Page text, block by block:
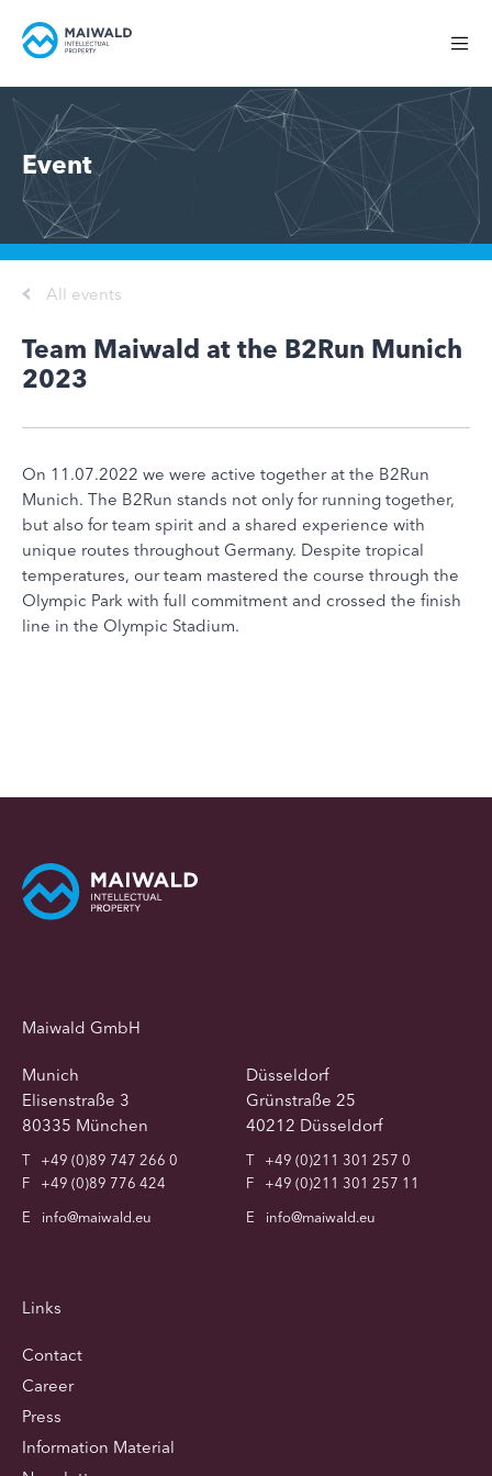
Event
All events
Team Maiwald at the B2Run Munich
2023
On 11.07.2022 we were active together at the B2Run
Munich. The B2Run stands not only for running together,
but also for team spirit and a shared experience with
unique routes throughout Germany. Despite tropical
temperatures, our team mastered the course through the
Olympic Park with full commitment and crossed the finish
line in the Olympic Stadium.
Maiwald GmbH
Munich
Elisenstraße 3
80335 München
T
+49 (0)89 747 266 0
F
+49 (0)89 776 424
E
info@maiwald.eu
Düsseldorf
Grünstraße 25
40212 Düsseldorf
T
+49 (0)211 301 257 0
F
+49 (0)211 301 257 11
E
info@maiwald.eu
Links
Contact
Career
Press
Information Material